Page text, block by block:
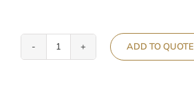
Ascolia
ADD TO QUOTE